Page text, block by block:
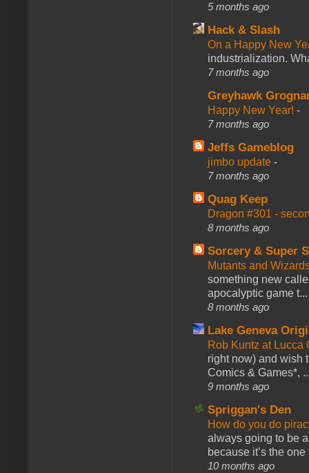
5 months ago
Hack & Slash
On a Happy New
industrialization.
7 months ago
Greyhawk
Happy New Year! -
7 months ago
Jeffs Gameblog
jimbo update -
7 months ago
Quag Keep
Dragon #301 -
8 months ago
Sorcery & Super
Mutants and
something new
apocalyptic game t...
8 months ago
Lake Geneva
Rob Kuntz at
right now) and wish
Comics & Games*,
9 months ago
Spriggan's Den
How do you do
always going to be
because it’s the one
10 months ago